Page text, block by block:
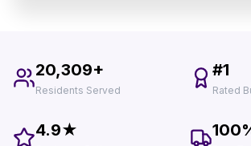
20,309+
Residents Served
#1
Rated
4.9★